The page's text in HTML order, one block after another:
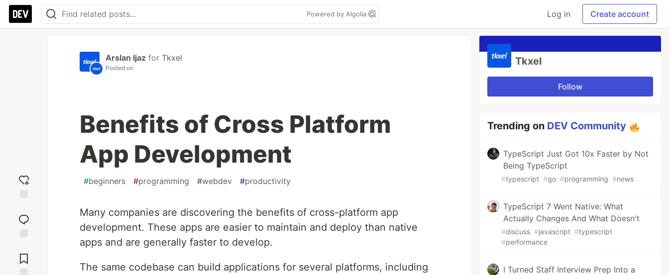
Powered by Algolia Log in Create account
reaction
Comments
Arslan Ijaz for Tkxel
Posted on
Benefits of Cross Platform
App Development
#beginners #programming #webdev #productivity
Many companies are discovering the benefits of cross-platform app
development. These apps are easier to maintain and deploy than native
apps and are generally faster to develop.
The same codebase can build applications for several platforms, including
Tkxel
Follow
Trending on DEV Community
TypeScript Just Got 10x Faster by Not
Being TypeScript
#typescript #go #programming #news
TypeScript 7 Went Native: What
Actually Changes And What Doesn't
#discuss #javascript #typescript
#performance
I Turned Staff Interview Prep Into a